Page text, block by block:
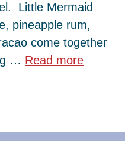
Little Mermaid
pineapple rum,
come together
… Read more